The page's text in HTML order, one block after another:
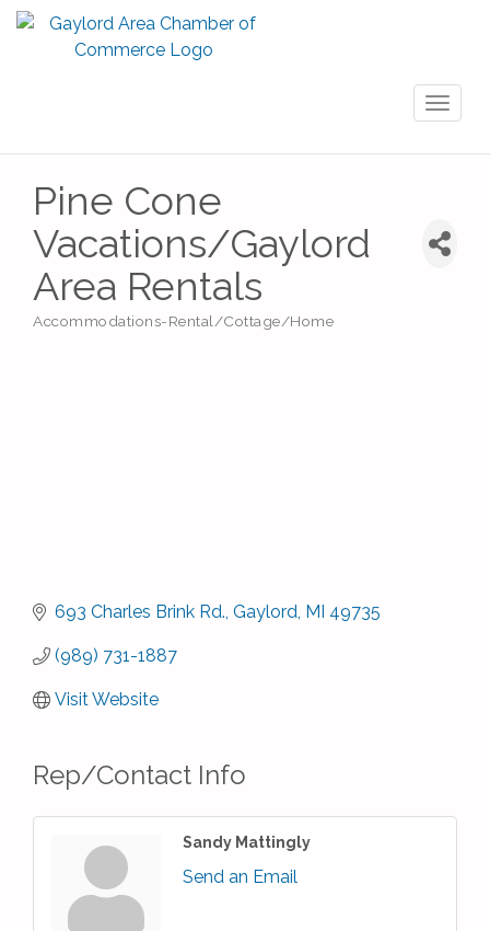
Pine Cone
Vacations/Gaylord
Area Rentals
Accommodations-Rental/Cottage/Home
693 Charles Brink Rd. Gaylord MI 49735
(989) 731-1887
Visit Website
Rep/Contact Info
Sandy Mattingly
Send an Email